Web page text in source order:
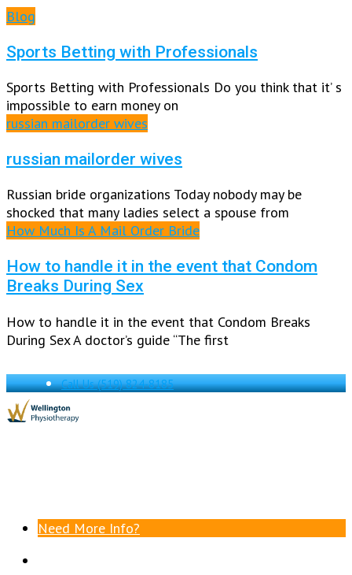
Blog
Sports Betting with Professionals
Sports Betting with Professionals Do you think that it’ s
impossible to earn money on
russian mailorder wives
russian mailorder wives
Russian bride organizations Today nobody may be
shocked that many ladies select a spouse from
How Much Is A Mail Order Bride
How to handle it in the event that Condom
Breaks During Sex
How to handle it in the event that Condom Breaks
During Sex A doctor’s guide “The first
Call Us(519) 824-8185
Need More Info?